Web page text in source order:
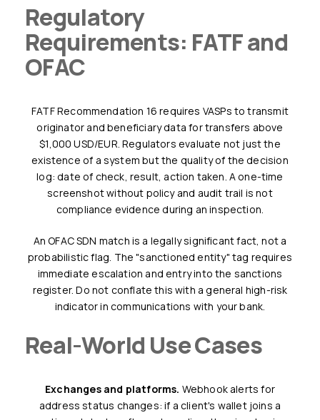
Regulatory
Requirements: FATF and
OFAC
FATF Recommendation 16 requires VASPs to transmit
originator and beneficiary data for transfers above
$1,000 USD/EUR. Regulators evaluate not just the
existence of a system but the quality of the decision
log: date of check, result, action taken. A one-time
screenshot without policy and audit trail is not
compliance evidence during an inspection.
An OFAC SDN match is a legally significant fact, not a
probabilistic flag. The "sanctioned entity" tag requires
immediate escalation and entry into the sanctions
register. Do not conflate this with a general high-risk
indicator in communications with your bank.
Real-World Use Cases
Exchanges and platforms. Webhook alerts for
address status changes: if a client's wallet joins a